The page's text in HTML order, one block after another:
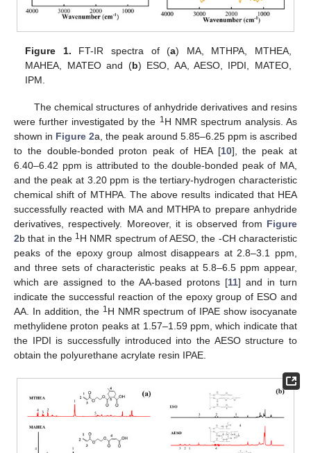
Figure 1. FT-IR spectra of (a) MA, MTHPA, MTHEA,
MAHEA, MATEO and (b) ESO, AA, AESO, IPDI, MATEO,
IPM.
The chemical structures of anhydride derivatives and resins
were further investigated by the 1 H NMR spectrum analysis. As
shown in Figure 2a, the peak around 5.85–6.25 ppm is ascribed
to the double-bonded proton peak of HEA [10], the peak at
6.40–6.42 ppm is attributed to the double-bonded peak of MA,
and the peak at 3.20 ppm is the tertiary-hydrogen characteristic
chemical shift of MTHPA. The above results indicated that HEA
successfully reacted with MA and MTHPA to prepare anhydride
derivatives, respectively. Moreover, it is observed from Figure
2b that in the 1 H NMR spectrum of AESO, the -CH characteristic
peaks of the epoxy group almost disappears at 2.8–3.1 ppm,
and three sets of characteristic peaks at 5.8–6.5 ppm appear,
which are assigned to the AA-based protons [11] and in turn
indicate the successful reaction of the epoxy group of ESO and
AA. In addition, the 1 H NMR spectrum of IPAE show isocyanate
methylidene proton peaks at 1.57–1.59 ppm, which indicate that
the IPDI is successfully introduced into the AESO structure to
obtain the polyurethane acrylate resin IPAE.